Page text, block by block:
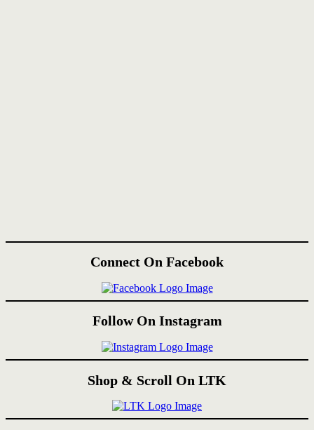
Connect On Facebook
Follow On Instagram
Shop & Scroll On LTK